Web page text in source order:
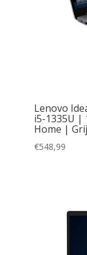
Lenovo
i5-1335U |
Home |
€548,99